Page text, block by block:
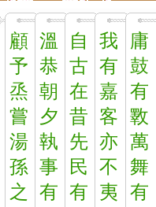
顧
予
烝
嘗
湯
孫
之
溫
恭
朝
夕
執
事
有
自
古
在
昔
先
民
有
我
有
嘉
客
亦
不
夷
庸
鼓
有
斁
萬
舞
有